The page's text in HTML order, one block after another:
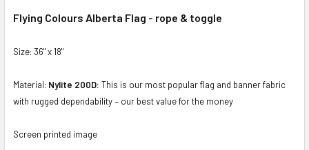
ALL
ADD
SELECTED
TO CART
Flying Colours Alberta Flag - rope & toggle
Size: 36" x 18"
Material: Nylite 200D: This is our most popular flag and banner fabric
with rugged dependability – our best value for the money
Screen printed image